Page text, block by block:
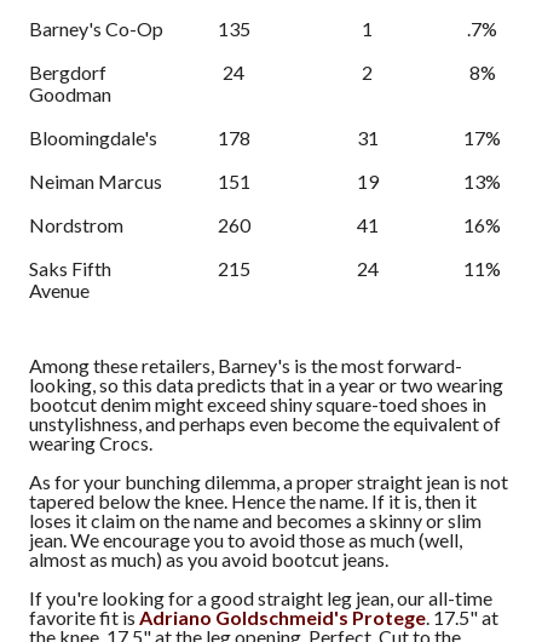
Barney's Co-Op 135 1
.7%
Bergdorf
Goodman
24 2 8%
Bloomingdale's 178 31
17%
Neiman Marcus
151 19
13%
Nordstrom
260 41
16%
Saks Fifth
Avenue
215 24 11%
Among these retailers, Barney's is the most forward-
looking, so this data predicts that in a year or two wearing
bootcut denim might exceed shiny square-toed shoes in
unstylishness, and perhaps even become the equivalent of
wearing Crocs.
As for your bunching dilemma, a proper straight jean is not
tapered below the knee. Hence the name. If it is, then it
loses it claim on the name and becomes a skinny or slim
jean. We encourage you to avoid those as much (well,
almost as much) as you avoid bootcut jeans.
If you're looking for a good straight leg jean, our all-time
favorite fit is Adriano Goldschmeid's Protege. 17.5" at
the knee, 17.5" at the leg opening. Perfect. Cut to the